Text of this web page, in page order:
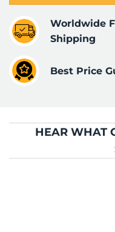
Worldwide
Shipping
Best Price
HEAR WHAT